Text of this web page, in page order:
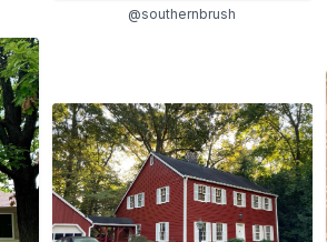
@southernbrush